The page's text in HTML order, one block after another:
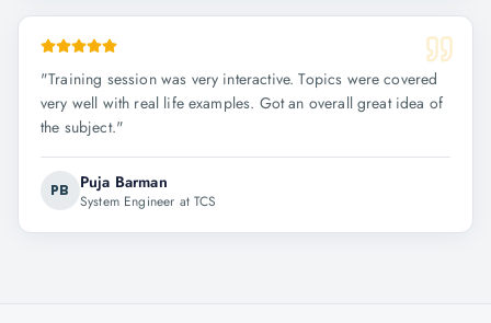
"Training session was very interactive. Topics were covered
very well with real life examples. Got an overall great idea of
the subject."
PB Puja Barman
System Engineer at TCS